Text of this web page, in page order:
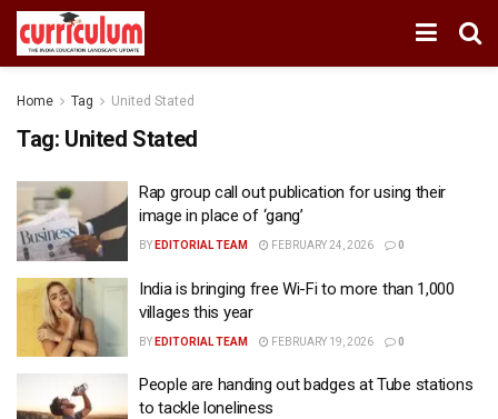
Home Tag United Stated
Tag: United Stated
Rap group call out publication for using their
image in place of ‘gang’
BY EDITORIAL TEAM FEBRUARY 24, 2026 0
India is bringing free Wi-Fi to more than 1,000
villages this year
BY EDITORIAL TEAM FEBRUARY 19, 2026 0
People are handing out badges at Tube stations
to tackle loneliness